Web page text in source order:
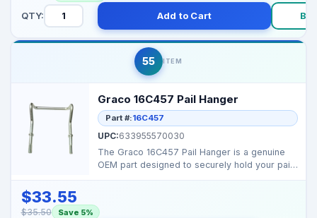
QTY: Add to Cart
55 ITEM
Graco 16C457 Pail Hanger
Part #:16C457
UPC:633955570030
The Graco 16C457 Pail Hanger is a genuine
OEM part designed to securely hold your paint
$33.55
$35.50 Save 5%